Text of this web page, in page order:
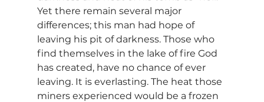
Yet there remain several major
differences; this man had hope of
leaving his pit of darkness. Those who
find themselves in the lake of fire God
has created, have no chance of ever
leaving. It is everlasting. The heat those
miners experienced would be a frozen